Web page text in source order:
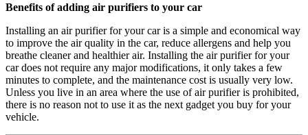
Benefits of adding air purifiers to your car
Installing an air purifier for your car is a simple and economical way
to improve the air quality in the car, reduce allergens and help you
breathe cleaner and healthier air. Installing the air purifier for your
car does not require any major modifications, it only takes a few
minutes to complete, and the maintenance cost is usually very low.
Unless you live in an area where the use of air purifier is prohibited,
there is no reason not to use it as the next gadget you buy for your
vehicle.